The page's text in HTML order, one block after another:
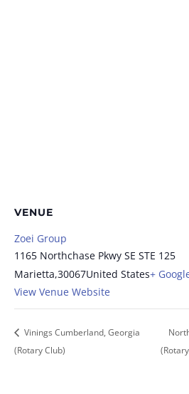
VENUE
Zoei Group
1165 Northchase Pkwy SE STE 125
Marietta,30067United States+
View Venue Website
Vinings Cumberland, Georgia
(Rotary Club)